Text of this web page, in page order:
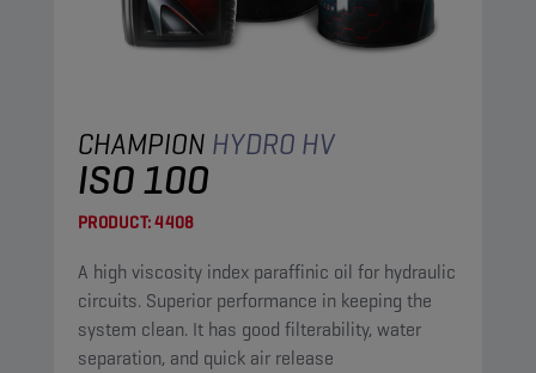
CHAMPION HYDRO HV
ISO 100
PRODUCT:4408
A high viscosity index paraffinic oil for hydraulic
circuits. Superior performance in keeping the
system clean. It has good filterability, water
separation, and quick air release